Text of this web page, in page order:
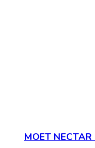
MOET